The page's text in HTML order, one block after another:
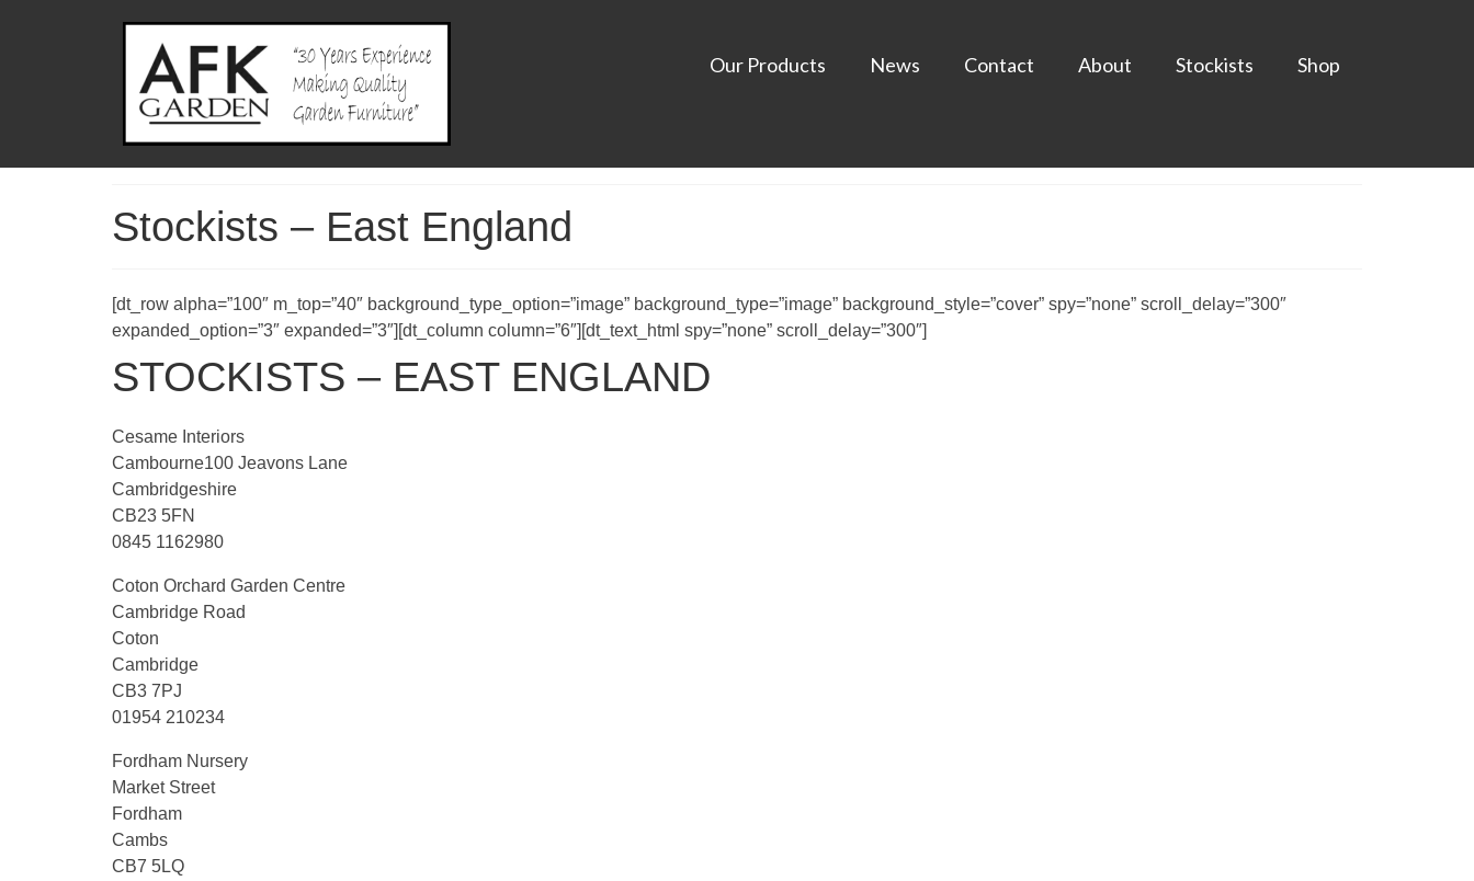
Our Products News Contact About Stockists Shop
Stockists – East England
[dt_row alpha=”100″ m_top=”40″ background_type_option=”image” background_type=”image” background_style=”cover” spy=”none” scroll_delay=”300″
expanded_option=”3″ expanded=”3″][dt_column column=”6″][dt_text_html spy=”none” scroll_delay=”300″]
STOCKISTS – EAST ENGLAND
Cesame Interiors
Cambourne100 Jeavons Lane
Cambridgeshire
CB23 5FN
0845 1162980
Coton Orchard Garden Centre
Cambridge Road
Coton
Cambridge
CB3 7PJ
01954 210234
Fordham Nursery
Market Street
Fordham
Cambs
CB7 5LQ